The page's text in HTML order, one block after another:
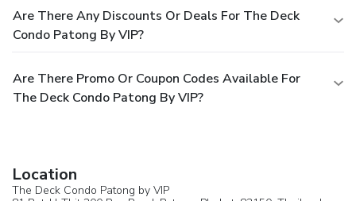
Are There Any Discounts Or Deals For The Deck
Condo Patong By VIP?
Are There Promo Or Coupon Codes Available For
The Deck Condo Patong By VIP?
Location
The Deck Condo Patong by VIP